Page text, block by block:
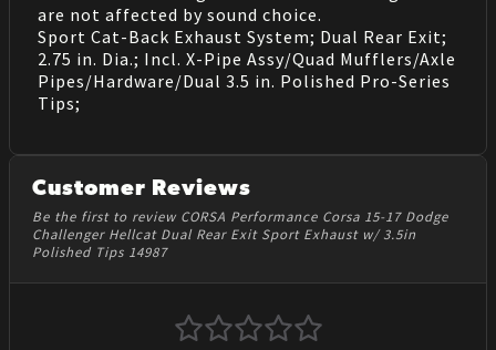
are not affected by sound choice.
Sport Cat-Back Exhaust System; Dual Rear Exit;
2.75 in. Dia.; Incl. X-Pipe Assy/Quad Mufflers/Axle
Pipes/Hardware/Dual 3.5 in. Polished Pro-Series
Tips;
Customer Reviews
Be the first to review CORSA Performance Corsa 15-17 Dodge
Challenger Hellcat Dual Rear Exit Sport Exhaust w/ 3.5in
Polished Tips 14987